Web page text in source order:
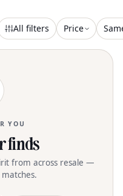
All filters Price
YOU
finds
from across resale —